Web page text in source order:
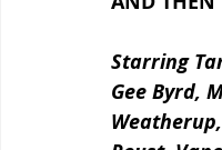
Starring
Gee Byrd,